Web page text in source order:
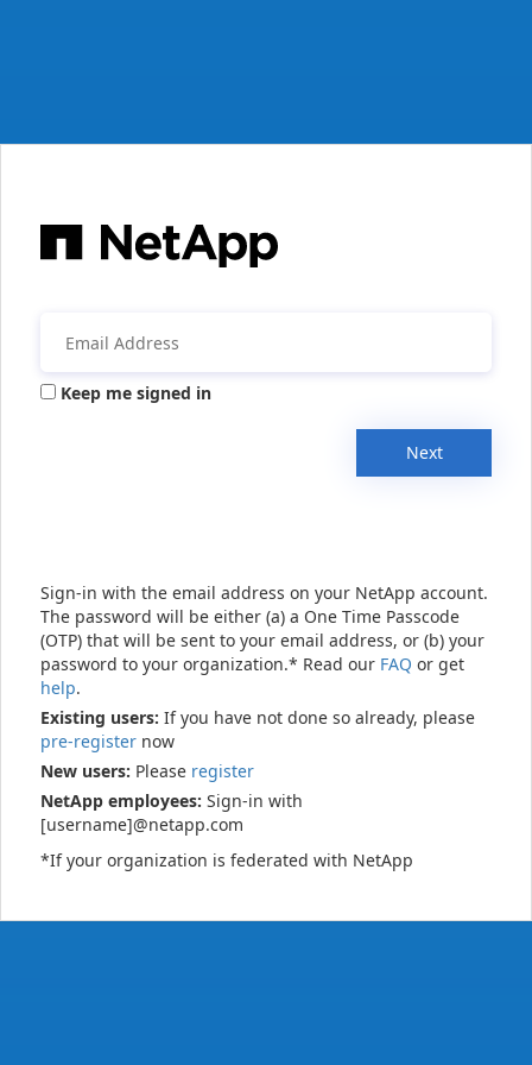
Keep me signed in
Next
Sign-in with the email address on your NetApp account.
The password will be either (a) a One Time Passcode
(OTP) that will be sent to your email address, or (b) your
password to your organization.* Read our FAQ or get
help.
Existing users: If you have not done so already, please
pre-register now
New users: Please register
NetApp employees: Sign-in with
[username]@netapp.com
*If your organization is federated with NetApp